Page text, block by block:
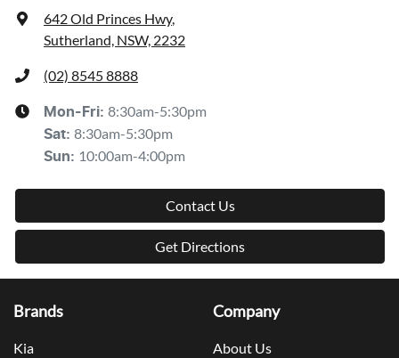
642 Old Princes Hwy,
Sutherland, NSW, 2232
(02) 8545 8888
Mon-Fri: 8:30am-5:30pm
Sat: 8:30am-5:30pm
Sun: 10:00am-4:00pm
Contact Us
Get Directions
Brands
Kia
Company
About Us